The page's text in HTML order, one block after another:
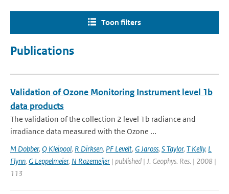
Toon filters
Publications
Validation of Ozone Monitoring Instrument level 1b
data products
The validation of the collection 2 level 1b radiance and
irradiance data measured with the Ozone ...
M Dobber, Q Kleipool, R Dirksen, PF Levelt, G Jaross, S Taylor, T Kelly, L
Flynn, G Leppelmeier, N Rozemeijer | published | J. Geophys. Res. | 2008 |
113